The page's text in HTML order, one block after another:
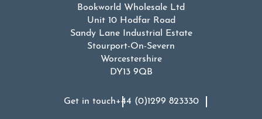
Bookworld Wholesale Ltd
Unit 10 Hodfar Road
Sandy Lane Industrial Estate
Stourport-On-Severn
Worcestershire
DY13 9QB
Get in touch+44 (0)1299 823330